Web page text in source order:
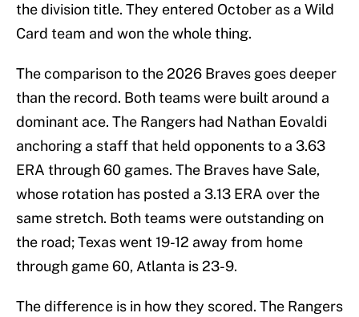
the division title. They entered October as a Wild
Card team and won the whole thing.
The comparison to the 2026 Braves goes deeper
than the record. Both teams were built around a
dominant ace. The Rangers had Nathan Eovaldi
anchoring a staff that held opponents to a 3.63
ERA through 60 games. The Braves have Sale,
whose rotation has posted a 3.13 ERA over the
same stretch. Both teams were outstanding on
the road; Texas went 19-12 away from home
through game 60, Atlanta is 23-9.
The difference is in how they scored. The Rangers